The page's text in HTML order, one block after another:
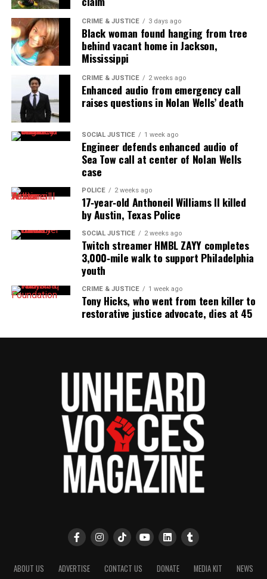
CRIME & JUSTICE 3 days ago
Black woman found hanging from tree
behind vacant home in Jackson,
Mississippi
CRIME & JUSTICE 2 weeks ago
Enhanced audio from emergency call
raises questions in Nolan Wells’ death
SOCIAL JUSTICE 1 week ago
Engineer defends enhanced audio of
Sea Tow call at center of Nolan Wells
case
POLICE 2 weeks ago
17‑year‑old Anthoneil Williams II killed
by Austin, Texas Police
SOCIAL JUSTICE 2 weeks ago
Twitch streamer HMBL ZAYY completes
3,000‑mile walk to support Philadelphia
youth
CRIME & JUSTICE 1 week ago
Tony Hicks, who went from teen killer to
restorative justice advocate, dies at 45
ABOUT US ADVERTISE CONTACT US DONATE MEDIA KIT
NEWS